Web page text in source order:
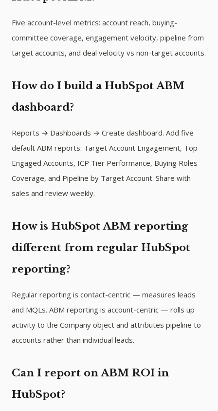
Five account-level metrics: account reach, buying-
committee coverage, engagement velocity, pipeline from
target accounts, and deal velocity vs non-target accounts.
How do I build a HubSpot ABM
dashboard?
Reports → Dashboards → Create dashboard. Add five
default ABM reports: Target Account Engagement, Top
Engaged Accounts, ICP Tier Performance, Buying Roles
Coverage, and Pipeline by Target Account. Share with
sales and review weekly.
How is HubSpot ABM reporting
different from regular HubSpot
reporting?
Regular reporting is contact-centric — measures leads
and MQLs. ABM reporting is account-centric — rolls up
activity to the Company object and attributes pipeline to
accounts rather than individual leads.
Can I report on ABM ROI in
HubSpot?